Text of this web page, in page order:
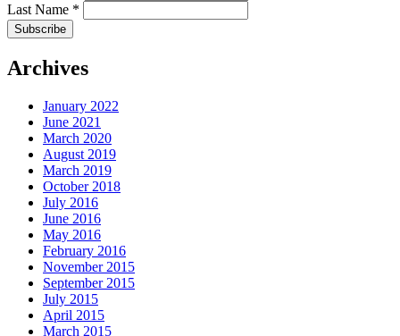
Last Name *
Archives
January 2022
June 2021
March 2020
August 2019
March 2019
October 2018
July 2016
June 2016
May 2016
February 2016
November 2015
September 2015
July 2015
April 2015
March 2015